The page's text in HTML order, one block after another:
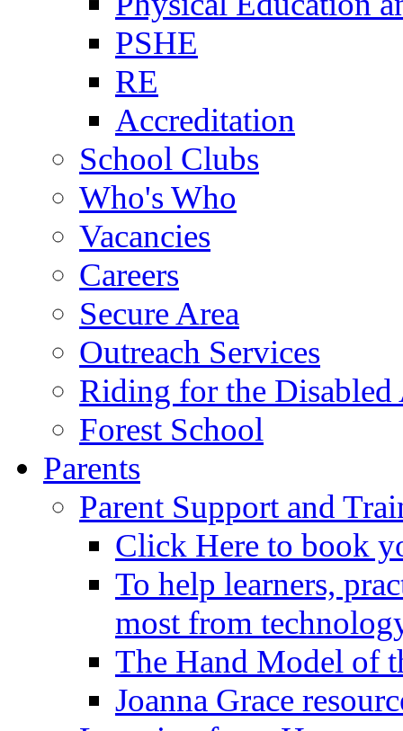
PSHE
RE
Accreditation
School Clubs
Who's Who
Vacancies
Careers
Secure Area
Outreach Services
Riding for the
Forest School
Parents
Parent Support and
Click Here to book
To help learners,
most from
The Hand Model of
Joanna Grace